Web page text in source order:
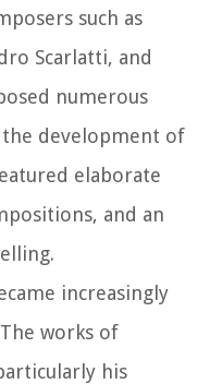
such as
Scarlatti, and
numerous
development of
elaborate
and an
increasingly
works of
his